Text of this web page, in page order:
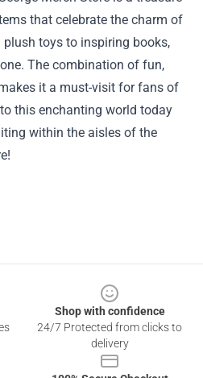
that celebrate the charm of
toys to inspiring books,
The combination of fun,
it a must-visit for fans of
this enchanting world today
within the aisles of the
Shop with confidence
24/7 Protected from clicks to
delivery